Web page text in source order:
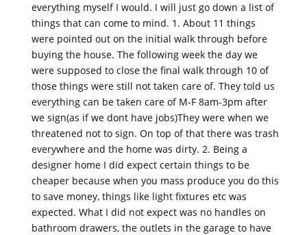
everything myself I would. I will just go down a list of
things that can come to mind. 1. About 11 things
were pointed out on the initial walk through before
buying the house. The following week the day we
were supposed to close the final walk through 10 of
those things were still not taken care of. They told us
everything can be taken care of M-F 8am-3pm after
we sign(as if we dont have jobs)They were when we
threatened not to sign. On top of that there was trash
everywhere and the home was dirty. 2. Being a
designer home I did expect certain things to be
cheaper because when you mass produce you do this
to save money, things like light fixtures etc was
expected. What I did not expect was no handles on
bathroom drawers, the outlets in the garage to have